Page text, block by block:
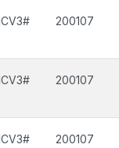
200107
200107
200107